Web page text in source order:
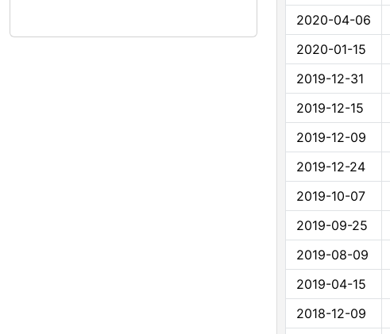
2020-04-06
2020-01-15
2019-12-31
2019-12-15
2019-12-09
2019-12-24
2019-10-07
2019-09-25
2019-08-09
2019-04-15
2018-12-09